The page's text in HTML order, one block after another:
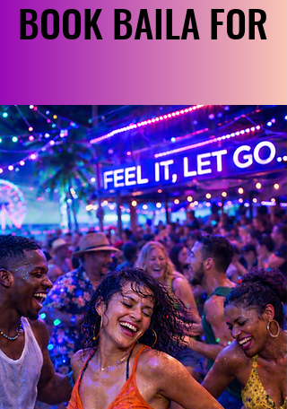
BOOK BAILA FOR
BOOK BAILA FOR